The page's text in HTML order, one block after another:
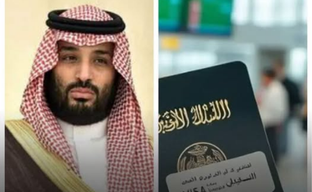
the bureau said
The US said it had already engaged Nigerian officials on
the worsening security situation, stressing that urgent
action was needed to curb recurring attacks and hold
perpetrators accountable.
“As I discussed last week with Nigerian officials, we must
do more to prevent violent acts. The perpetrators must
be held accountable, and urgent action is needed to
strengthen security and protect Christians and other
vulnerable communities,” the statement added.